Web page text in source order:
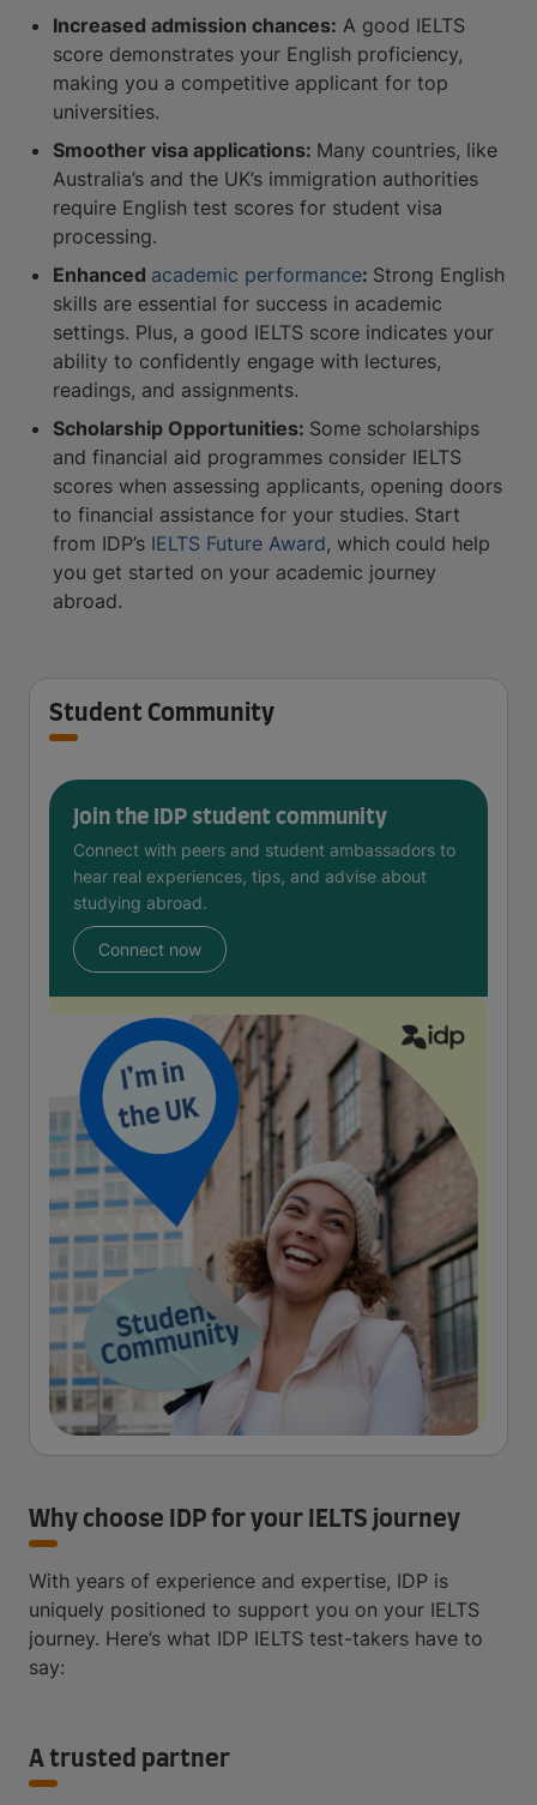
Increased admission chances: A good IELTS
score demonstrates your English proficiency,
making you a competitive applicant for top
universities.
Smoother visa applications: Many countries, like
Australia’s and the UK’s immigration authorities
require English test scores for student visa
processing.
Enhanced academic performance: Strong English
skills are essential for success in academic
settings. Plus, a good IELTS score indicates your
ability to confidently engage with lectures,
readings, and assignments.
Scholarship Opportunities: Some scholarships
and financial aid programmes consider IELTS
scores when assessing applicants, opening doors
to financial assistance for your studies. Start
from IDP’s IELTS Future Award, which could help
you get started on your academic journey
abroad.
Student Community
Join the IDP student community
Connect with peers and student ambassadors to
hear real experiences, tips, and advise about
studying abroad.
Connect now
Why choose IDP for your IELTS journey
With years of experience and expertise, IDP is
uniquely positioned to support you on your IELTS
journey. Here’s what IDP IELTS test-takers have to
say:
A trusted partner